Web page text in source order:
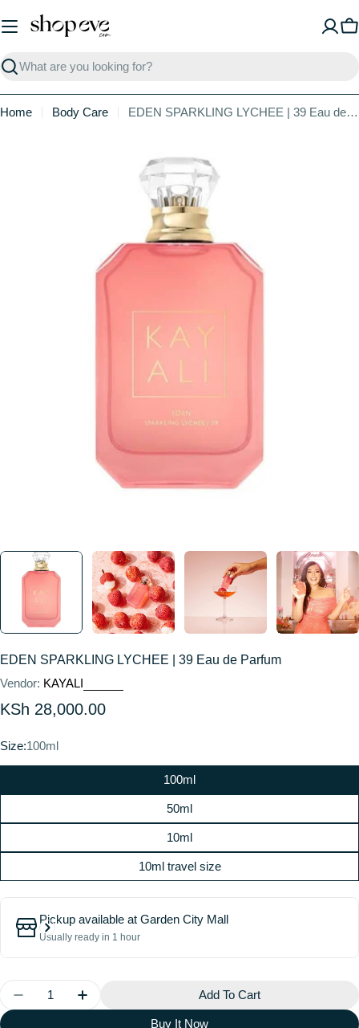
to
Search
Home Body Care EDEN SPARKLING LYCHEE | 39 Eau de Parfum
EDEN SPARKLING LYCHEE | 39 Eau de Parfum
Vendor: KAYALI
Regular
KSh 28,000.00
Size:100ml
100ml
50ml
10ml
10ml travel size
Pickup available at Garden City Mall
Usually ready in 1 hour
Quantity
Decrease Quantity For EDEN SPARKLING LYCHEE
Increase Quantity For EDEN SPARKLING
Add To Cart
Buy It Now